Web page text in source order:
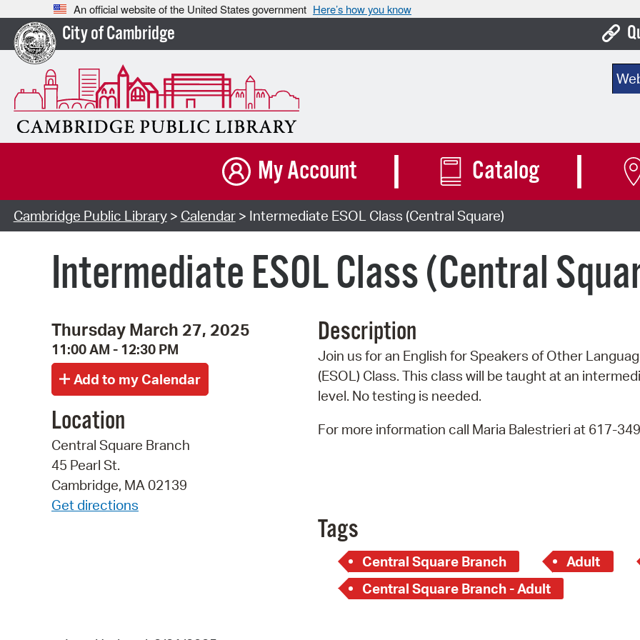
An official website of the United States government Here’s how you know
City of Cambridge
My Account Catalog
Cambridge Public Library> Calendar> Intermediate ESOL Class (Central Square)
Intermediate ESOL Class (Central
Thursday March 27, 2025
11:00 AM - 12:30 PM
Location
Central Square Branch
45 Pearl St.
Cambridge, MA 02139
Get directions
Description
Join us for an English for Speakers of Other
(ESOL) Class. This class will be taught at an
level. No testing is needed.
For more information call Maria Balestrieri at 617-
Tags
Central Square Branch Adult
Central Square Branch - Adult